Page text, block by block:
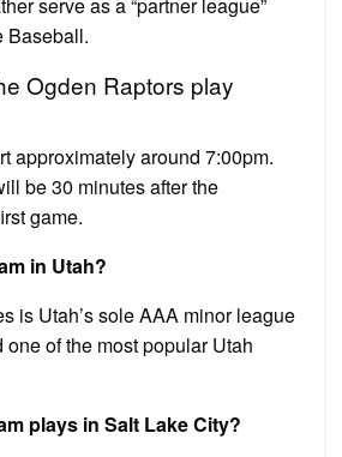
Baseball.
Ogden Raptors play
approximately around 7:00pm.
be 30 minutes after the
game.
in Utah?
is Utah’s sole AAA minor league
of the most popular Utah
plays in Salt Lake City?